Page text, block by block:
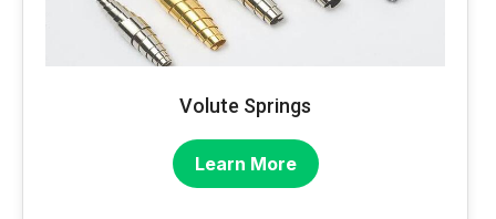
Volute Springs
Learn More